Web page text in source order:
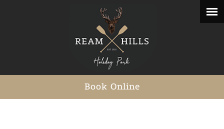
Book Online